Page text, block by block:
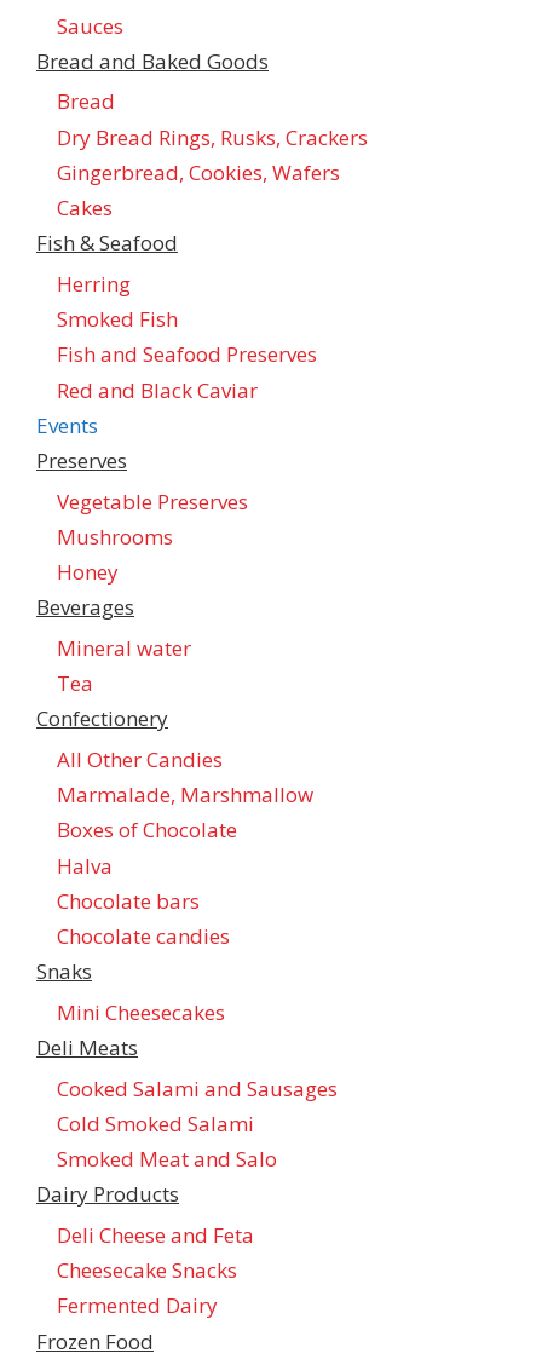
Sauces
Bread and Baked Goods
Bread
Dry Bread Rings, Rusks, Crackers
Gingerbread, Cookies, Wafers
Cakes
Fish & Seafood
Herring
Smoked Fish
Fish and Seafood Preserves
Red and Black Caviar
Events
Preserves
Vegetable Preserves
Mushrooms
Honey
Beverages
Mineral water
Tea
Confectionеry
All Other Candies
Marmalade, Marshmallow
Boxes of Chocolate
Halva
Chocolate bars
Chocolate candies
Snaks
Mini Cheesecakes
Deli Meats
Cooked Salami and Sausages
Cold Smoked Salami
Smoked Meat and Salo
Dairy Products
Deli Cheese and Feta
Cheesecake Snacks
Fermented Dairy
Frozen Food